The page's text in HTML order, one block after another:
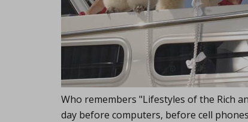
Who remembers "Lifestyles of the Rich
day before computers, before cell